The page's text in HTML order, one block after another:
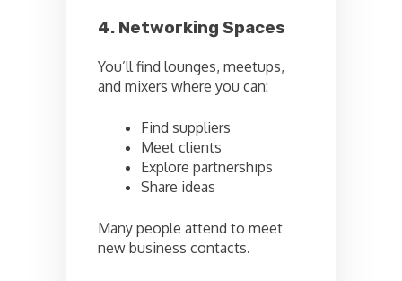
4. Networking Spaces
You’ll find lounges, meetups,
and mixers where you can:
Find suppliers
Meet clients
Explore partnerships
Share ideas
Many people attend to meet
new business contacts.